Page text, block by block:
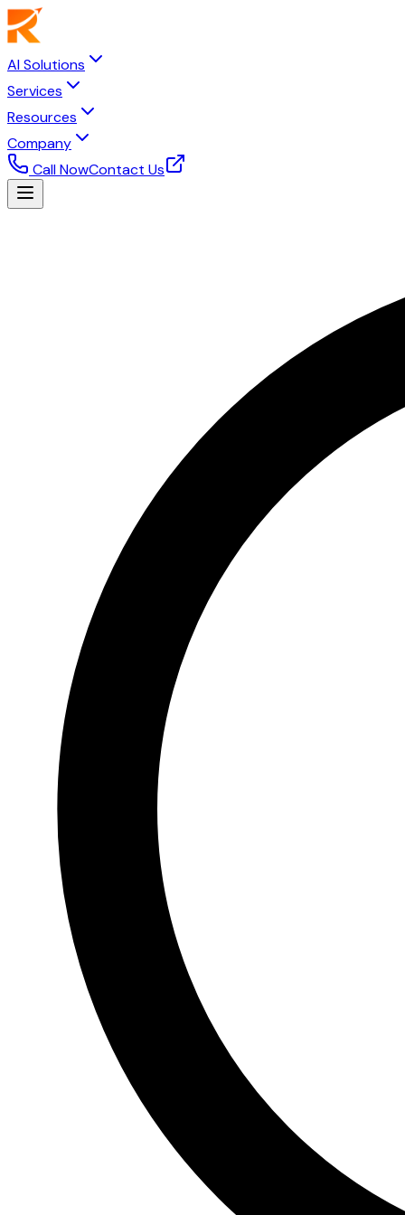
AI Solutions
Services
Resources
Company
Call NowContact Us